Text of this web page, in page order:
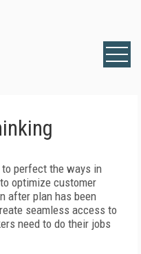
to perfect the ways in
optimize customer
after plan has been
seamless access to
need to do their jobs